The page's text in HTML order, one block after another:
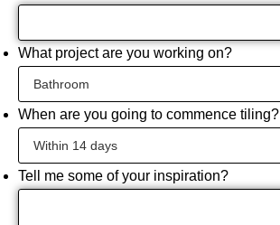
What project are you working on?
When are you going to commence tiling?
Tell me some of your inspiration?